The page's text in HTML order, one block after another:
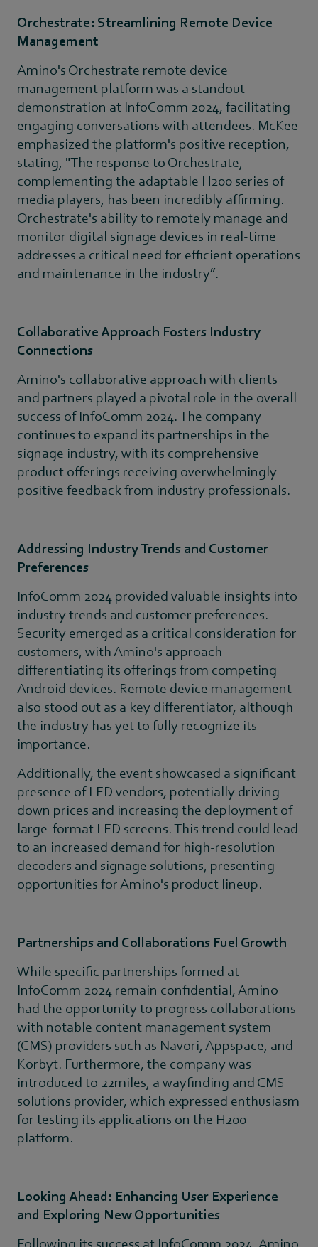
Orchestrate: Streamlining Remote Device
Management
Amino's Orchestrate remote device
management platform was a standout
demonstration at InfoComm 2024, facilitating
engaging conversations with attendees. McKee
emphasized the platform's positive reception,
stating, "The response to Orchestrate,
complementing the adaptable H200 series of
media players, has been incredibly affirming.
Orchestrate's ability to remotely manage and
monitor digital signage devices in real-time
addresses a critical need for efficient operations
and maintenance in the industry”.
Collaborative Approach Fosters Industry
Connections
Amino's collaborative approach with clients
and partners played a pivotal role in the overall
success of InfoComm 2024. The company
continues to expand its partnerships in the
signage industry, with its comprehensive
product offerings receiving overwhelmingly
positive feedback from industry professionals.
Addressing Industry Trends and Customer
Preferences
InfoComm 2024 provided valuable insights into
industry trends and customer preferences.
Security emerged as a critical consideration for
customers, with Amino's approach
differentiating its offerings from competing
Android devices. Remote device management
also stood out as a key differentiator, although
the industry has yet to fully recognize its
importance.
Additionally, the event showcased a significant
presence of LED vendors, potentially driving
down prices and increasing the deployment of
large-format LED screens. This trend could lead
to an increased demand for high-resolution
decoders and signage solutions, presenting
opportunities for Amino's product lineup.
Partnerships and Collaborations Fuel Growth
While specific partnerships formed at
InfoComm 2024 remain confidential, Amino
had the opportunity to progress collaborations
with notable content management system
(CMS) providers such as Navori, Appspace, and
Korbyt. Furthermore, the company was
introduced to 22miles, a wayfinding and CMS
solutions provider, which expressed enthusiasm
for testing its applications on the H200
platform.
Looking Ahead: Enhancing User Experience
and Exploring New Opportunities
Following its success at InfoComm 2024, Amino